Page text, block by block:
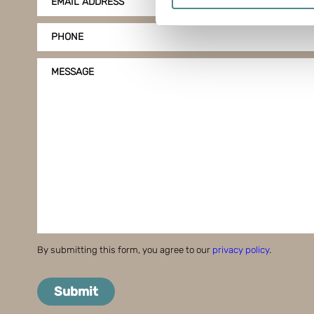
us to use cookies on our
PHONE
MESSAGE
By submitting this form, you agree to our privacy policy.
Submit